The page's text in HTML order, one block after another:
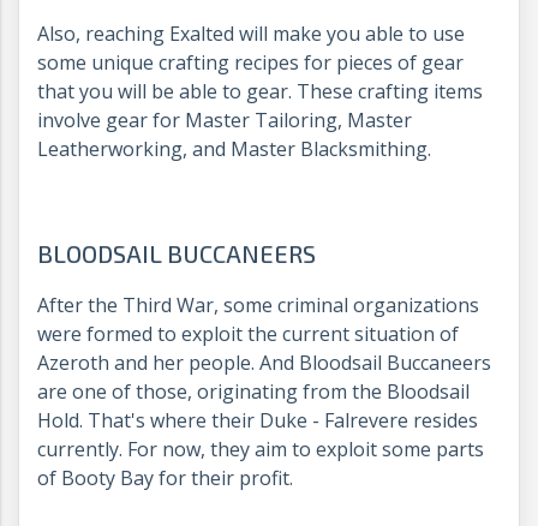
Also, reaching Exalted will make you able to use
some unique crafting recipes for pieces of gear
that you will be able to gear. These crafting items
involve gear for Master Tailoring, Master
Leatherworking, and Master Blacksmithing.
BLOODSAIL BUCCANEERS
After the Third War, some criminal organizations
were formed to exploit the current situation of
Azeroth and her people. And Bloodsail Buccaneers
are one of those, originating from the Bloodsail
Hold. That's where their Duke - Falrevere resides
currently. For now, they aim to exploit some parts
of Booty Bay for their profit.